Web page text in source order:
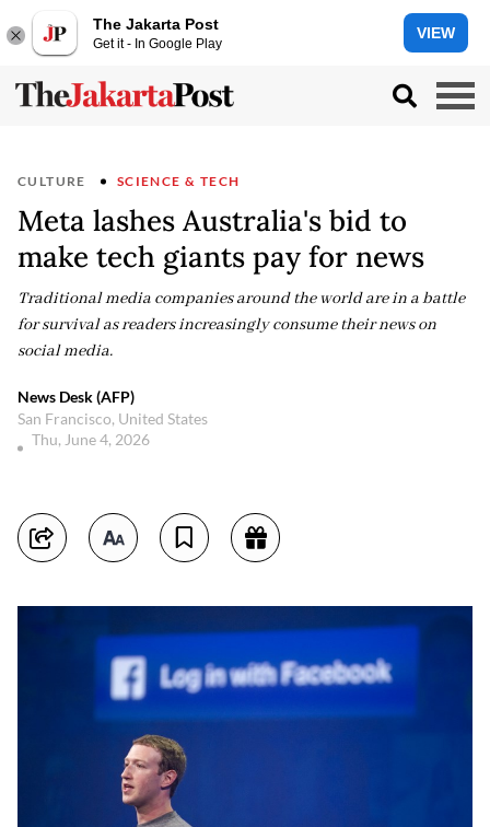
The Jakarta Post
Get it - In Google Play
VIEW
CULTURE SCIENCE & TECH
Meta lashes Australia's bid to
make tech giants pay for news
Traditional media companies around the world are in a battle
for survival as readers increasingly consume their news on
social media.
News Desk (AFP)
San Francisco, United States
Thu, June 4, 2026